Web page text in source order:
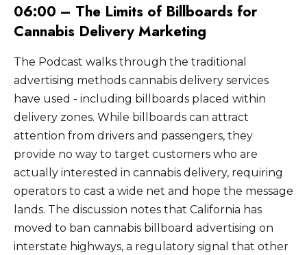
06:00 – The Limits of Billboards for
Cannabis Delivery Marketing
The Podcast walks through the traditional
advertising methods cannabis delivery services
have used - including billboards placed within
delivery zones. While billboards can attract
attention from drivers and passengers, they
provide no way to target customers who are
actually interested in cannabis delivery, requiring
operators to cast a wide net and hope the message
lands. The discussion notes that California has
moved to ban cannabis billboard advertising on
interstate highways, a regulatory signal that other